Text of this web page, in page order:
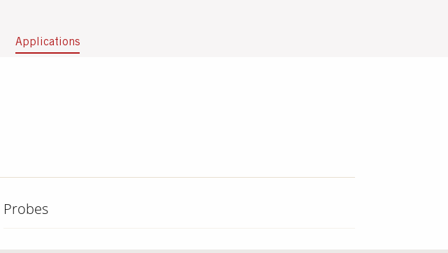
Applications
Probes